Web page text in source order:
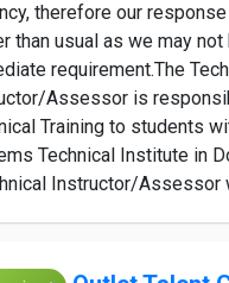
therefore our
than usual as we may not
requirement.The
Assessor is
Training to students
Technical Institute in
Instructor/Assessor